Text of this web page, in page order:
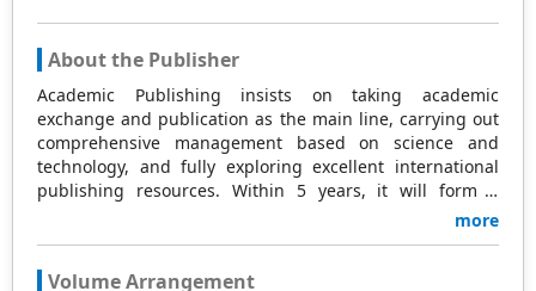
About the Publisher
Academic Publishing insists on taking academic
exchange and publication as the main line, carrying out
comprehensive management based on science and
technology, and fully exploring excellent international
publishing resources. Within 5 years, it will form a
strategic framework and scale with science (S),
Academic Publishing is headquartered in Singapore and
more
Volume Arrangement